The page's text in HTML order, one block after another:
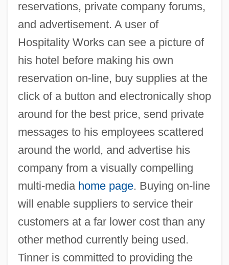
reservations, private company forums,
and advertisement. A user of
Hospitality Works can see a picture of
his hotel before making his own
reservation on-line, buy supplies at the
click of a button and electronically shop
around for the best price, send private
messages to his employees scattered
around the world, and advertise his
company from a visually compelling
multi-media home page. Buying on-line
will enable suppliers to service their
customers at a far lower cost than any
other method currently being used.
Tinner is committed to providing the